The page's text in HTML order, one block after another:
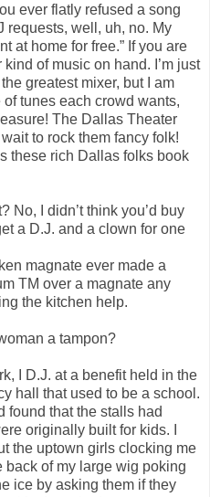
ever flatly refused a song
requests, well, uh, no. My
at home for free.” If you are
of music on hand. I’m just
greatest mixer, but I am
tunes each crowd wants,
The Dallas Theater
to rock them fancy folk!
these rich Dallas folks book
No, I didn’t think you’d buy
a D.J. and a clown for one
magnate ever made a
TM over a magnate any
the kitchen help.
a tampon?
I D.J. at a benefit held in the
hall that used to be a school.
found that the stalls had
originally built for kids. I
the uptown girls clocking me
of my large wig poking
ice by asking them if they